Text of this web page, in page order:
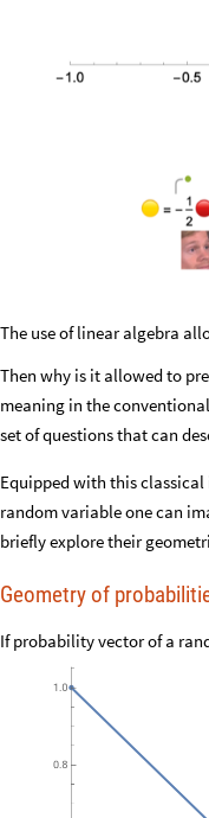
The use of linear algebra
Then why is it allowed to
meaning in the
set of questions that can
Equipped with this
random variable one can
briefly explore their
Geometry of
If probability vector of a